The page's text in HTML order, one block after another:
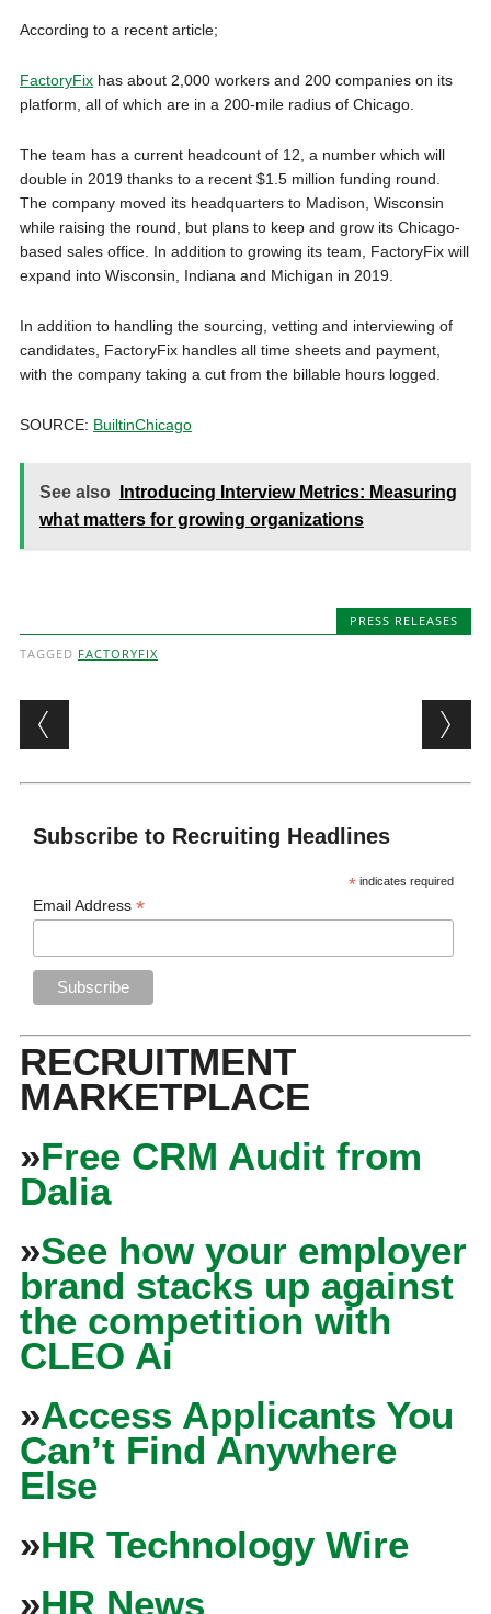
According to a recent article;
FactoryFixhas about 2,000 workers and 200 companies on its
platform, all of which are in a 200-mile radius of Chicago.
The team has a current headcount of 12, a number which will
double in 2019 thanks to a recent $1.5 million funding round.
The company moved its headquarters to Madison, Wisconsin
while raising the round, but plans to keep and grow its Chicago-
based sales office. In addition to growing its team, FactoryFix will
expand into Wisconsin, Indiana and Michigan in 2019.
In addition to handling the sourcing, vetting and interviewing of
candidates, FactoryFix handles all time sheets and payment,
with the company taking a cut from the billable hours logged.
SOURCE: BuiltinChicago
See also
Introducing Interview Metrics: Measuring
what matters for growing organizations
PRESS RELEASES
TAGGED FACTORYFIX
Post navigation
Subscribe to Recruiting Headlines
* indicates required
Email Address*
RECRUITMENT
MARKETPLACE
»Free CRM Audit from
Dalia
»See how your employer
brand stacks up against
the competition with
CLEO Ai
»Access Applicants You
Can’t Find Anywhere
Else
»HR Technology Wire
»HR News